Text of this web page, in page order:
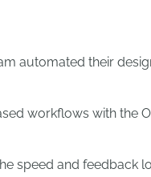
automated their
workflows with the
speed and feedback